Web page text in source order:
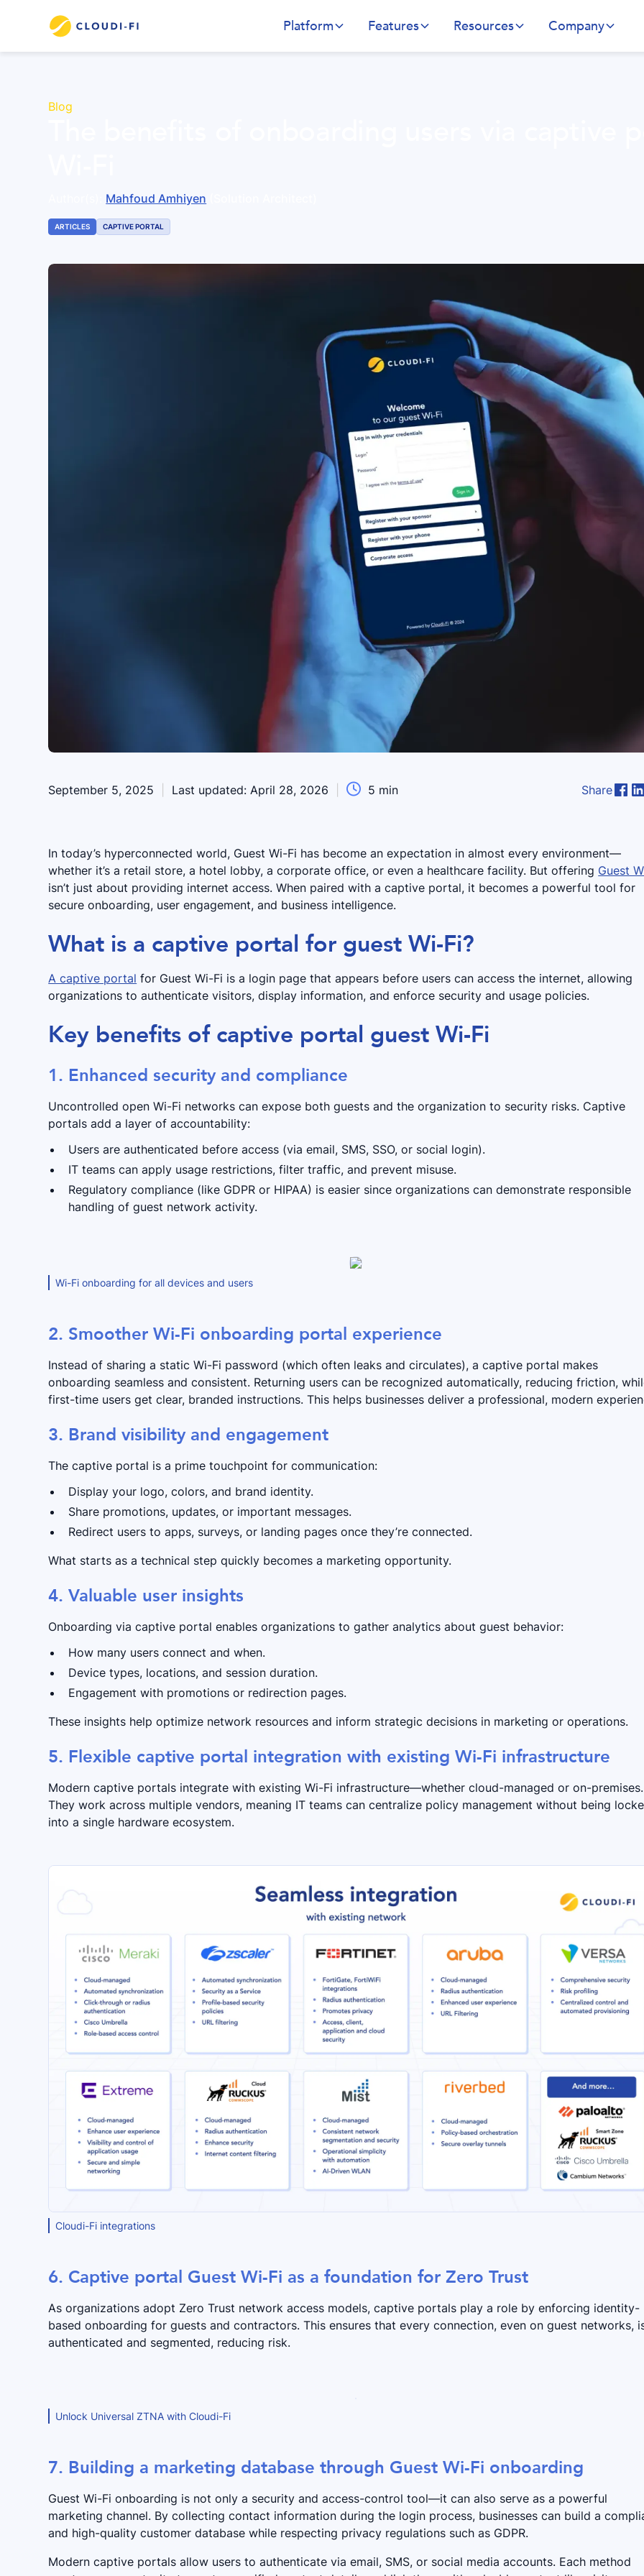
Platform Features Resources Company
Blog
Mahfoud Amhiyen
ARTICLES CAPTIVE PORTAL
September 5, 2025 Last updated:April 28, 2026 | 5 min Share
In today’s hyperconnected world, Guest Wi-Fi has become an expectation in almost every environment—
whether it’s a retail store, a hotel lobby, a corporate office, or even a healthcare facility. But offering Guest
isn’t just about providing internet access. When paired with a captive portal, it becomes a powerful tool for
secure onboarding, user engagement, and business intelligence.
What is a captive portal for guest Wi-Fi?
A captive portal for Guest Wi-Fi is a login page that appears before users can access the internet, allowing
organizations to authenticate visitors, display information, and enforce security and usage policies.
Key benefits of captive portal guest Wi-Fi
1. Enhanced security and compliance
Uncontrolled open Wi-Fi networks can expose both guests and the organization to security risks. Captive
portals add a layer of accountability:
Users are authenticated before access (via email, SMS, SSO, or social login).
IT teams can apply usage restrictions, filter traffic, and prevent misuse.
Regulatory compliance (like GDPR or HIPAA) is easier since organizations can demonstrate responsible
handling of guest network activity.
Wi-Fi onboarding for all devices and users
​​2. Smoother Wi-Fi onboarding portal experience
Instead of sharing a static Wi-Fi password (which often leaks and circulates), a captive portal makes
onboarding seamless and consistent. Returning users can be recognized automatically, reducing friction,
first-time users get clear, branded instructions. This helps businesses deliver a professional, modern
3. Brand visibility and engagement
The captive portal is a prime touchpoint for communication:
Display your logo, colors, and brand identity.
Share promotions, updates, or important messages.
Redirect users to apps, surveys, or landing pages once they’re connected.
What starts as a technical step quickly becomes a marketing opportunity.
4. Valuable user insights
Onboarding via captive portal enables organizations to gather analytics about guest behavior:
How many users connect and when.
Device types, locations, and session duration.
Engagement with promotions or redirection pages.
These insights help optimize network resources and inform strategic decisions in marketing or operations.
5. Flexible captive portal integration with existing Wi-Fi infrastructure
Modern captive portals integrate with existing Wi-Fi infrastructure—whether cloud-managed or on-premises.
They work across multiple vendors, meaning IT teams can centralize policy management without being
into a single hardware ecosystem.
Cloudi-Fi integrations
6. Captive portal Guest Wi-Fi as a foundation for Zero Trust
As organizations adopt Zero Trust network access models, captive portals play a role by enforcing identity-
based onboarding for guests and contractors. This ensures that every connection, even on guest networks,
authenticated and segmented, reducing risk.
Unlock Universal ZTNA with Cloudi-Fi
7. Building a marketing database through Guest Wi-Fi onboarding
Guest Wi-Fi onboarding is not only a security and access-control tool—it can also serve as a powerful
marketing channel. By collecting contact information during the login process, businesses can build a
and high-quality customer database while respecting privacy regulations such as GDPR.
Modern captive portals allow users to authenticate via email, SMS, or social media accounts. Each method